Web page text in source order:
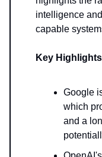
intelligence
capable
Key Highlights
Google
which
and a